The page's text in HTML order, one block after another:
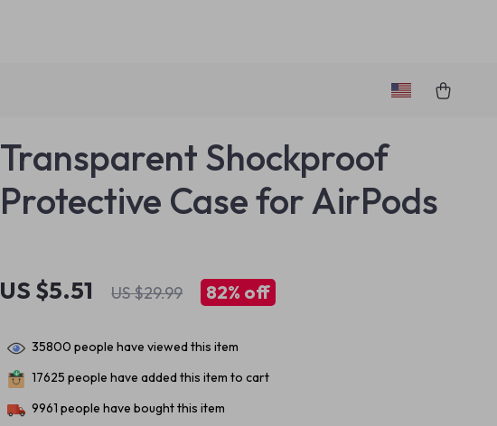
Transparent Shockproof
Protective Case for AirPods
US $5.51 US $29.99 82% off
35800 people have viewed this item
17625 people have added this item to cart
9961 people have bought this item